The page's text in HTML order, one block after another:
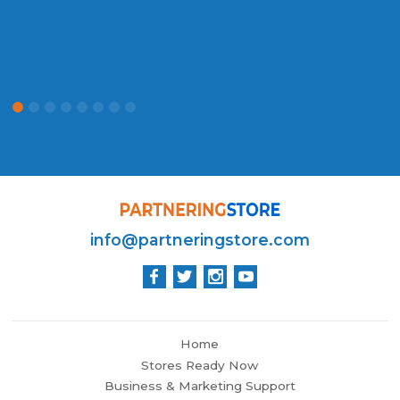
info@partneringstore.com
Home
Stores Ready Now
Business & Marketing Support